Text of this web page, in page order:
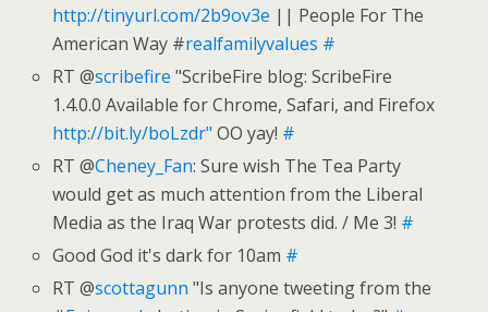
http://tinyurl.com/2b9ov3e || People For The
American Way #realfamilyvalues #
RT @scribefire "ScribeFire blog: ScribeFire
1.4.0.0 Available for Chrome, Safari, and Firefox
http://bit.ly/boLzdr" OO yay! #
RT @Cheney_Fan: Sure wish The Tea Party
would get as much attention from the Liberal
Media as the Iraq War protests did. / Me 3! #
Good God it's dark for 10am #
RT @scottagunn "Is anyone tweeting from the